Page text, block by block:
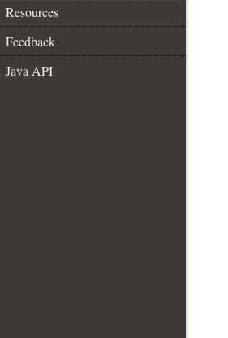
Resources
Feedback
Java API